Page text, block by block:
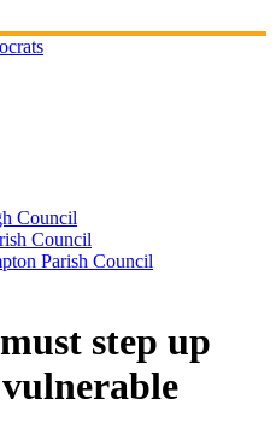
Council
Council
Parish Council
step up